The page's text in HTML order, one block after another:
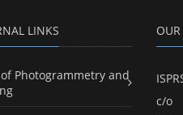
LINKS
of Photogrammetry and
c/o